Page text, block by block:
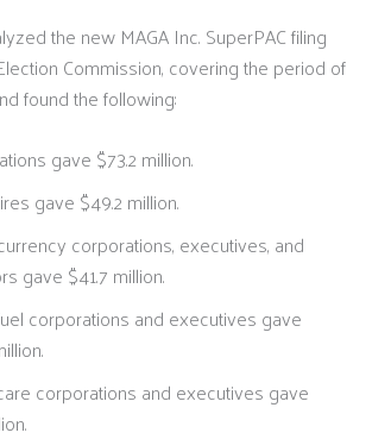
the new MAGA Inc. SuperPAC filing
Commission, covering the period of
found the following:
gave $73.2 million.
gave $49.2 million.
corporations, executives, and
gave $41.7 million.
corporations and executives gave
corporations and executives gave